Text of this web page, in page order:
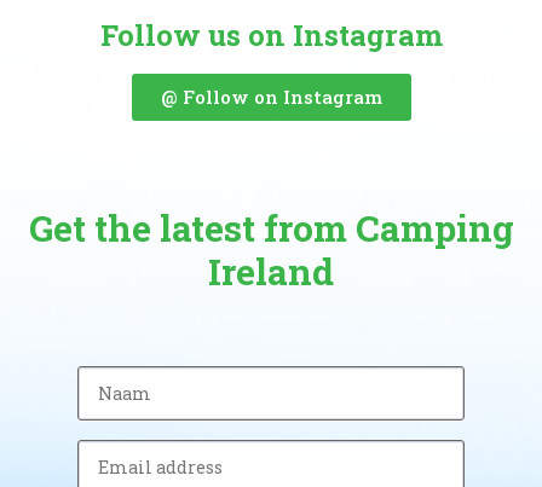
Follow us on Instagram
@ Follow on Instagram
Get the latest from Camping
Ireland